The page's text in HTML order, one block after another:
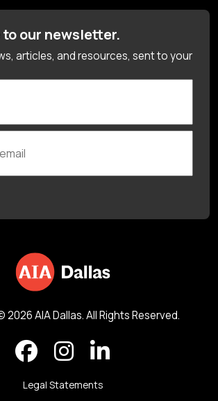
our newsletter.
articles, and resources, sent to your
AIA Dallas. All Rights Reserved.
Legal Statements